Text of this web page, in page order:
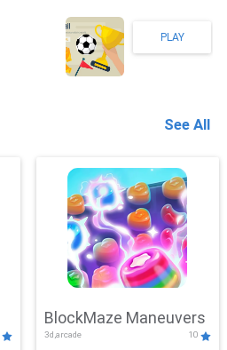
PLAY
See All
BlockMaze Maneuvers
3d,arcade 10